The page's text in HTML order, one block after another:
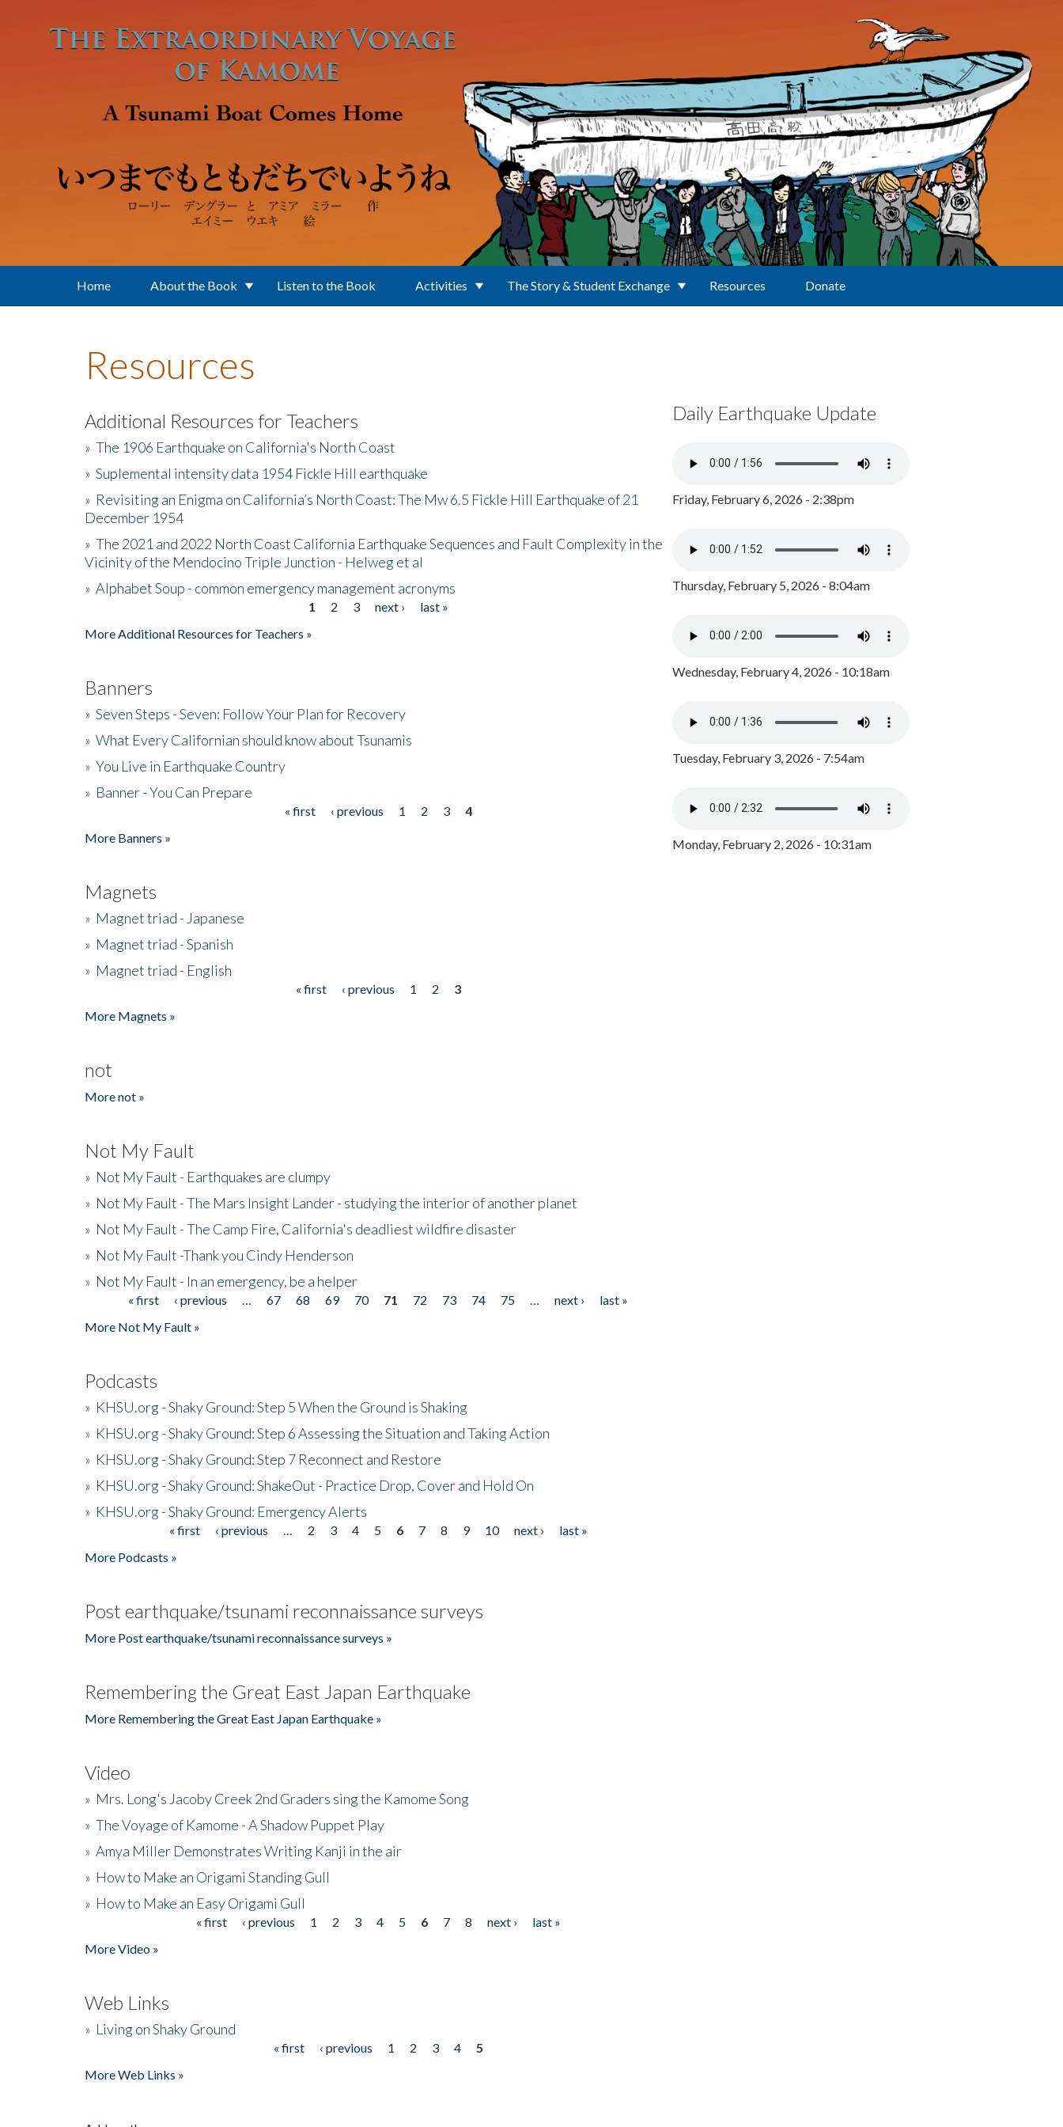
Home About the Book Listen to the Book Activities The Story & Student Exchange Resources Donate
Resources
Additional Resources for Teachers
» The 1906 Earthquake on California's North Coast
» Suplemental intensity data 1954 Fickle Hill earthquake
» Revisiting an Enigma on California’s North Coast: The Mw 6.5 Fickle Hill Earthquake of 21
December 1954
» The 2021 and 2022 North Coast California Earthquake Sequences and Fault Complexity in the
Vicinity of the Mendocino Triple Junction - Helweg et al
» Alphabet Soup - common emergency management acronyms
1 2 3 next ›
last »
More Additional Resources for Teachers »
Banners
» Seven Steps - Seven: Follow Your Plan for Recovery
» What Every Californian should know about Tsunamis
» You Live in Earthquake Country
» Banner - You Can Prepare
« first ‹ previous 1 2 3
4
More Banners »
Magnets
» Magnet triad - Japanese
» Magnet triad - Spanish
» Magnet triad - English
« first ‹ previous 1 2
3
More Magnets »
not
More not »
Not My Fault
» Not My Fault - Earthquakes are clumpy
» Not My Fault - The Mars Insight Lander - studying the interior of another planet
» Not My Fault - The Camp Fire, California's deadliest wildfire disaster
» Not My Fault -Thank you Cindy Henderson
» Not My Fault - In an emergency, be a helper
Pages« first ‹ previous 67 68 69 70 71 72 73 74 75 next ›
last »
More Not My Fault »
Podcasts
» KHSU.org - Shaky Ground: Step 5 When the Ground is Shaking
» KHSU.org - Shaky Ground: Step 6 Assessing the Situation and Taking Action
» KHSU.org - Shaky Ground: Step 7 Reconnect and Restore
» KHSU.org - Shaky Ground: ShakeOut - Practice Drop, Cover and Hold On
» KHSU.org - Shaky Ground: Emergency Alerts
« first ‹ previous 2 3 4 5 6 7 8 9 10 next ›
last »
More Podcasts »
Post earthquake/tsunami reconnaissance surveys
More Post earthquake/tsunami reconnaissance surveys »
Remembering the Great East Japan Earthquake
More Remembering the Great East Japan Earthquake »
Video
» Mrs. Long's Jacoby Creek 2nd Graders sing the Kamome Song
» The Voyage of Kamome - A Shadow Puppet Play
» Amya Miller Demonstrates Writing Kanji in the air
» How to Make an Origami Standing Gull
» How to Make an Easy Origami Gull
« first ‹ previous 1 2 3 4 5 6 7 8 next ›
last »
More Video »
Web Links
» Living on Shaky Ground
« first ‹ previous 1 2 3 4
5
More Web Links »
Daily Earthquake Update
Friday, February 6, 2026 - 2:38pm
Thursday, February 5, 2026 - 8:04am
Wednesday, February 4, 2026 - 10:18am
Tuesday, February 3, 2026 - 7:54am
Monday, February 2, 2026 - 10:31am